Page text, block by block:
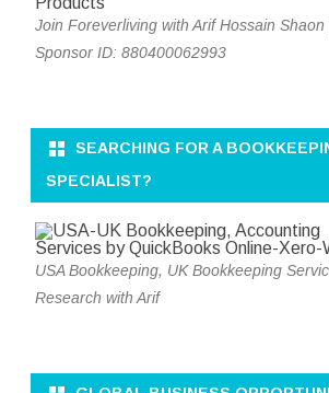
Join Foreverliving with Arif Hossain Shaon
Sponsor ID: 880400062993
SEARCHING FOR A
SPECIALIST?
USA Bookkeeping, UK Bookkeeping
Research with Arif